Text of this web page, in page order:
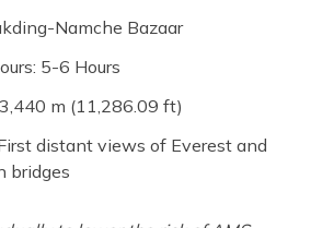
Namche Bazaar
5-6 Hours
m (11,286.09 ft)
distant views of Everest and
bridges